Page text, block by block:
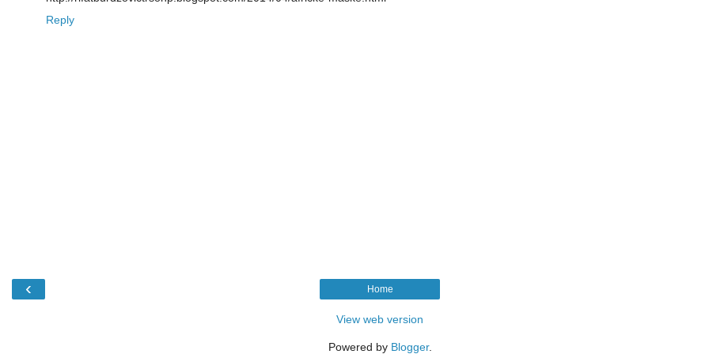
Reply
‹ Home
View web version
Powered by Blogger.